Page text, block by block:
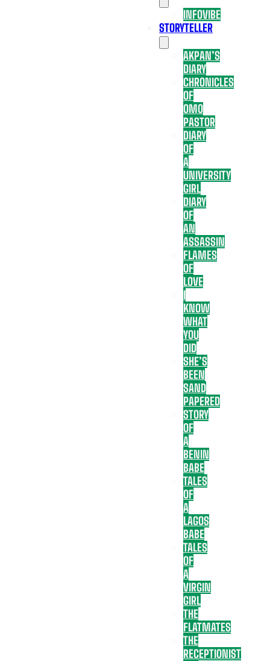
INFOVIBE
STORYTELLER
AKPAN’S
DIARY
CHRONICLES
OF
OMO
PASTOR
DIARY
OF
A
UNIVERSITY
GIRL
DIARY
OF
AN
ASSASSIN
FLAMES
OF
LOVE
I
KNOW
WHAT
YOU
DID
SHE’S
BEEN
SAND
PAPERED
STORY
OF
A
BENIN
BABE
TALES
OF
A
LAGOS
BABE
TALES
OF
A
VIRGIN
GIRL
THE
FLATMATES
THE
RECEPTIONIST